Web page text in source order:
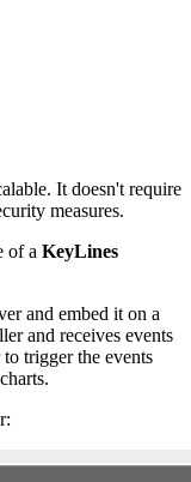
It doesn't require
measures.
of a KeyLines
and embed it on a
and receives events
trigger the events